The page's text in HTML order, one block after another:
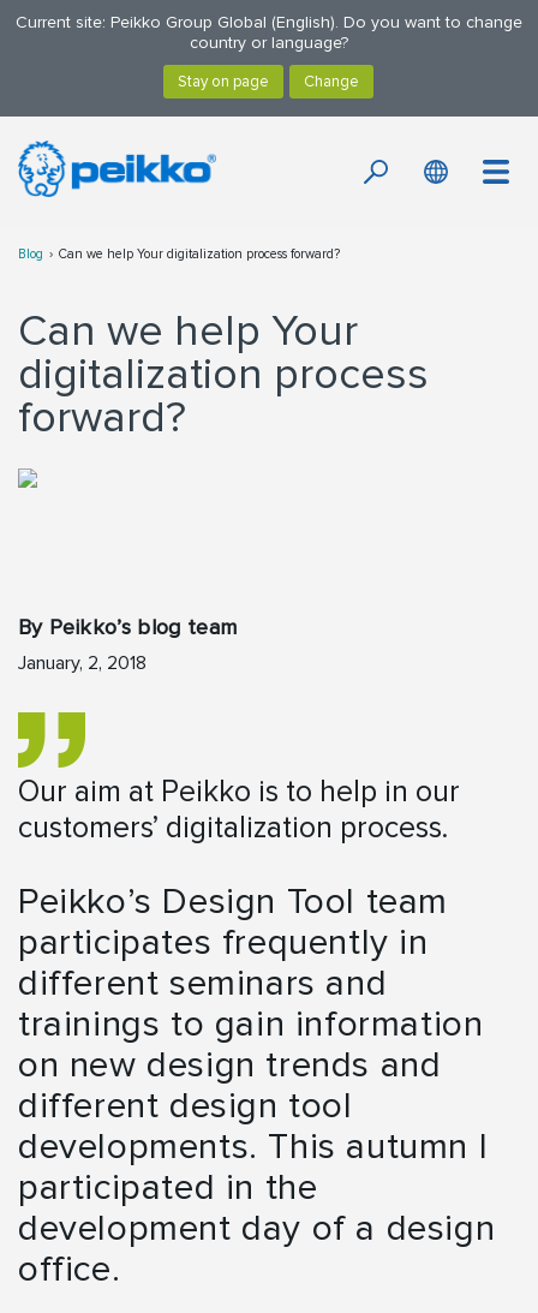
Current site: Peikko Group Global (English). Do you want to change
country or language?
Blog Can we help Your digitalization process forward?
Can we help Your
digitalization process
forward?
By Peikko’s blog team
January, 2, 2018
Our aim at Peikko is to help in our
customers’ digitalization process.
Peikko’s Design Tool team
participates frequently in
different seminars and
trainings to gain information
on new design trends and
different design tool
developments. This autumn I
participated in the
development day of a design
office.